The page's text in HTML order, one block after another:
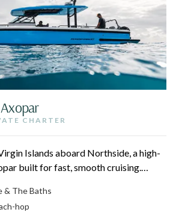
CHARTER
Islands aboard Northside, a high-
built for fast, smooth cruising.
Gorda, and The Baths — snorkeling
coves, and stopping at beach bars
& The Baths
hop